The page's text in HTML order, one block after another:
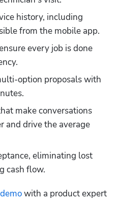
history, including
from the mobile app.
every job is done
option proposals with
make conversations
and drive the average
eliminating lost
cash flow.
with a product expert